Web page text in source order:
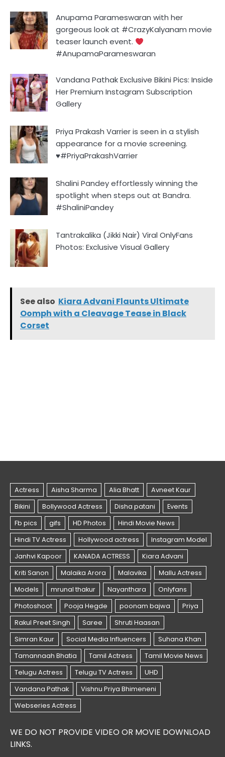
Anupama Parameswaran with her
gorgeous look at #CrazyKalyanam movie
teaser launch event.
#AnupamaParameswaran
Vandana Pathak Exclusive Bikini Pics: Inside
Her Premium Instagram Subscription
Gallery
Priya Prakash Varrier is seen in a stylish
appearance for a movie screening.
♥️#PriyaPrakashVarrier
Shalini Pandey effortlessly winning the
spotlight when steps out at Bandra.
#ShaliniPandey
Tantrakalika (Jikki Nair) Viral OnlyFans
Photos: Exclusive Visual Gallery
See also Kiara Advani Flaunts Ultimate
Oomph with a Cleavage Tease in Black
Corset
WE DO NOT PROVIDE VIDEO OR MOVIE DOWNLOAD
LINKS.